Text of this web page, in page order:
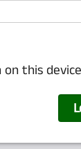
on this device